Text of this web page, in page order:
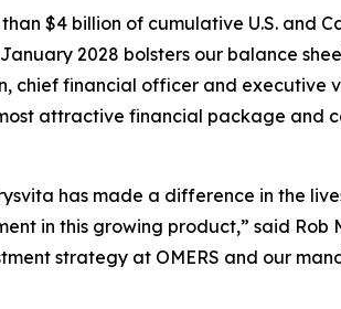
$4 billion of cumulative U.S. and
2028 bolsters our balance
chief financial officer and executive
attractive financial package and
has made a difference in the
in this growing product,” said Rob
strategy at OMERS and our